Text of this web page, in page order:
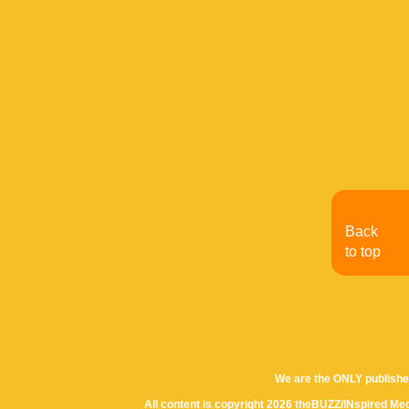
We are the ONLY
All content is copyright 2026 theBUZZ/INspired
Back
to top